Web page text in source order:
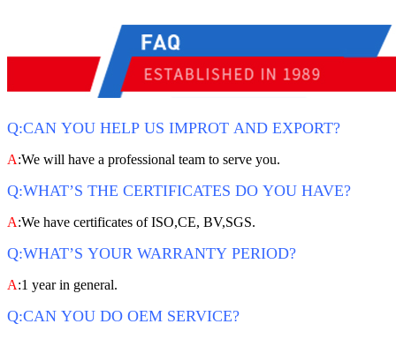
Q:CAN YOU HELP US IMPROT AND EXPORT?
A:We will have a professional team to serve you.
Q:WHAT’S THE CERTIFICATES DO YOU HAVE?
A:We have certificates of ISO,CE, BV,SGS.
Q:WHAT’S YOUR WARRANTY PERIOD?
A:1 year in general.
Q:CAN YOU DO OEM SERVICE?